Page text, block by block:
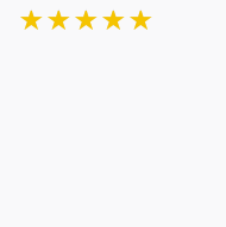
★★★★★
★★★★★